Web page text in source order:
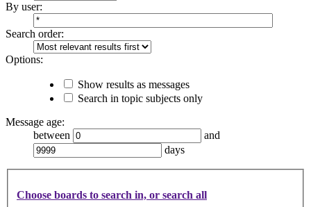
By user:
Search order:
Options:
Show results as messages
Search in topic subjects only
Message age:
between
and
days
Choose boards to search in, or search all